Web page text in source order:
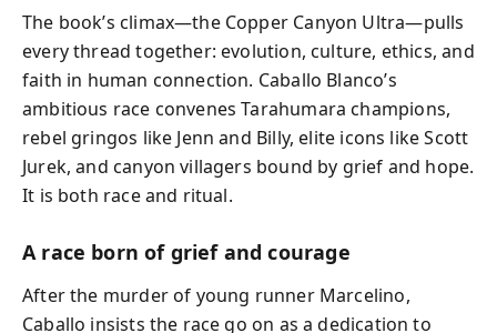
The book’s climax—the Copper Canyon Ultra—pulls
every thread together: evolution, culture, ethics, and
faith in human connection. Caballo Blanco’s
ambitious race convenes Tarahumara champions,
rebel gringos like Jenn and Billy, elite icons like Scott
Jurek, and canyon villagers bound by grief and hope.
It is both race and ritual.
A race born of grief and courage
After the murder of young runner Marcelino,
Caballo insists the race go on as a dedication to